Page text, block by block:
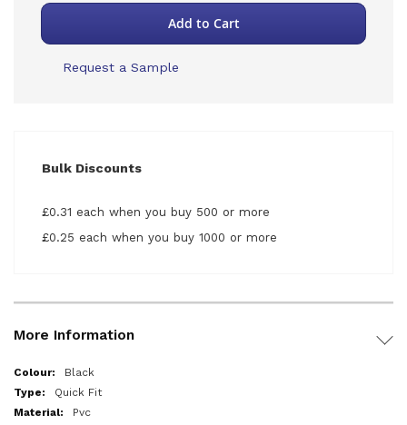
Add to Cart
Request a Sample
Bulk Discounts
£0.31 each when you buy 500 or more
£0.25 each when you buy 1000 or more
More Information
More
Information
Black
Quick Fit
Pvc